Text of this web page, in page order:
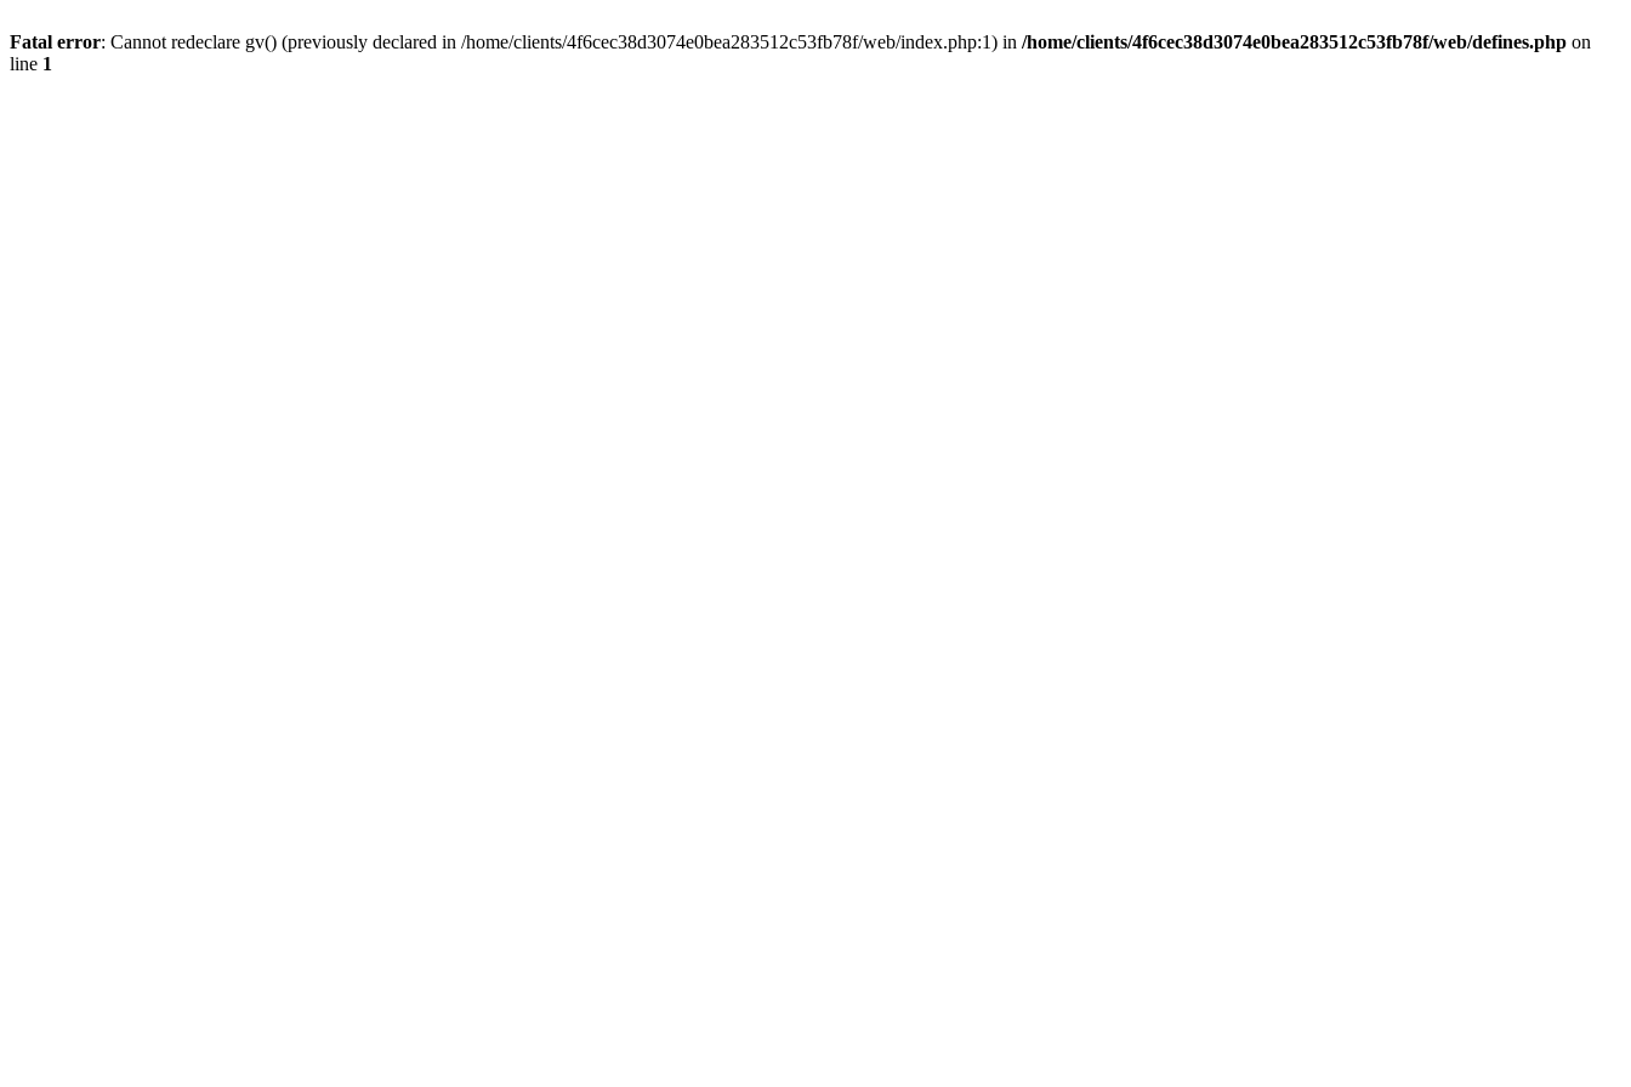
Fatal error: Cannot redeclare gv() (previously declared in /home/clients/4f6cec38d3074e0bea283512c53fb78f/web/index.php:1) in /home/clients/4f6cec38d3074e0bea283512c53fb78f/web/defines.php on
line 1